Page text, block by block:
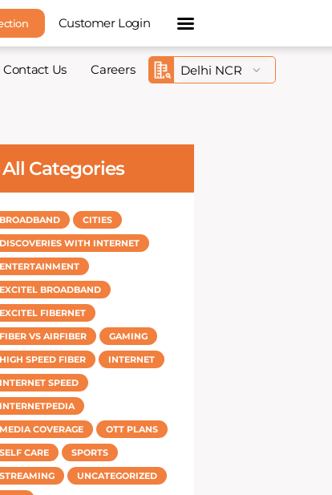
Customer Login
Contact Us Careers
All Categories
BROADBAND CITIES
DISCOVERIES WITH INTERNET
ENTERTAINMENT
EXCITEL BROADBAND
EXCITEL FIBERNET
FIBER VS AIRFIBER GAMING
HIGH SPEED FIBER INTERNET
INTERNET SPEED
INTERNETPEDIA
MEDIA COVERAGE OTT PLANS
SELF CARE SPORTS
STREAMING UNCATEGORIZED